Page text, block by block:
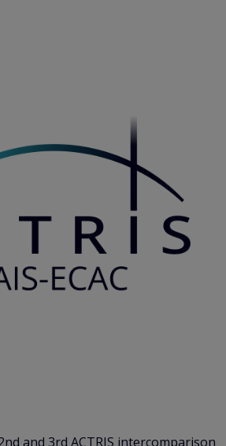
and 3rd ACTRIS intercomparison